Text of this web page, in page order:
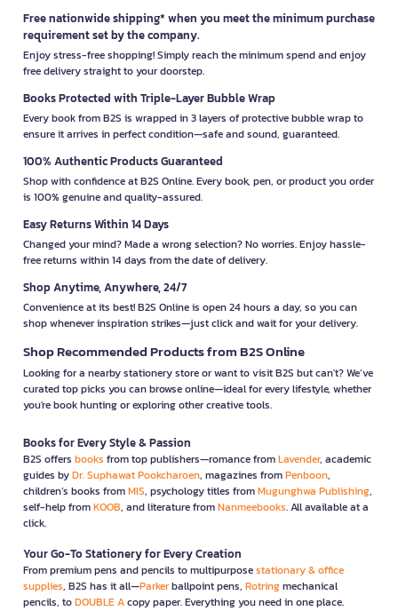
Free nationwide shipping* when you meet the minimum purchase
requirement set by the company.
Enjoy stress-free shopping! Simply reach the minimum spend and enjoy
free delivery straight to your doorstep.
Books Protected with Triple-Layer Bubble Wrap
Every book from B2S is wrapped in 3 layers of protective bubble wrap to
ensure it arrives in perfect condition—safe and sound, guaranteed.
100% Authentic Products Guaranteed
Shop with confidence at B2S Online. Every book, pen, or product you order
is 100% genuine and quality-assured.
Easy Returns Within 14 Days
Changed your mind? Made a wrong selection? No worries. Enjoy hassle-
free returns within 14 days from the date of delivery.
Shop Anytime, Anywhere, 24/7
Convenience at its best! B2S Online is open 24 hours a day, so you can
shop whenever inspiration strikes—just click and wait for your delivery.
Shop Recommended Products from B2S Online
Looking for a nearby stationery store or want to visit B2S but can't? We’ve
curated top picks you can browse online—ideal for every lifestyle, whether
you're book hunting or exploring other creative tools.
Books for Every Style & Passion
B2S offers books from top publishers—romance fromLavender, academic
guides byDr. Suphawat Pookcharoen, magazines fromPenboon,
children’s books fromMIS, psychology titles fromMugunghwa Publishing,
self-help fromKOOB, and literature fromNanmeebooks. All available at a
click.
Your Go-To Stationery for Every Creation
From premium pens and pencils to multipurposestationary & office
supplies, B2S has it all—Parkerballpoint pens, Rotringmechanical
pencils, toDOUBLE Acopy paper. Everything you need in one place.